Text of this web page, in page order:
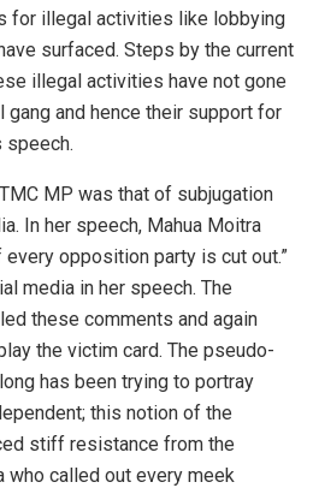
for illegal activities like lobbying
surfaced. Steps by the current
illegal activities have not gone
and hence their support for
speech.
MP was that of subjugation
In her speech, Mahua Moitra
opposition party is cut out.”
media in her speech. The
these comments and again
the victim card. The pseudo-
has been trying to portray
this notion of the
stiff resistance from the
called out every meek